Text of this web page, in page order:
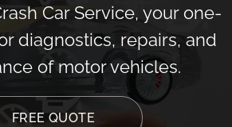
Car Service, your one-
diagnostics, repairs, and
of motor vehicles.
FREE QUOTE